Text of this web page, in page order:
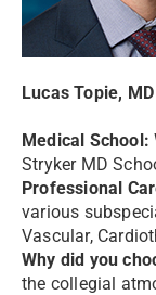
Lucas Topie, MD
Medical School:
Stryker MD
Professional
various
Vascular,
Why did you
the collegial